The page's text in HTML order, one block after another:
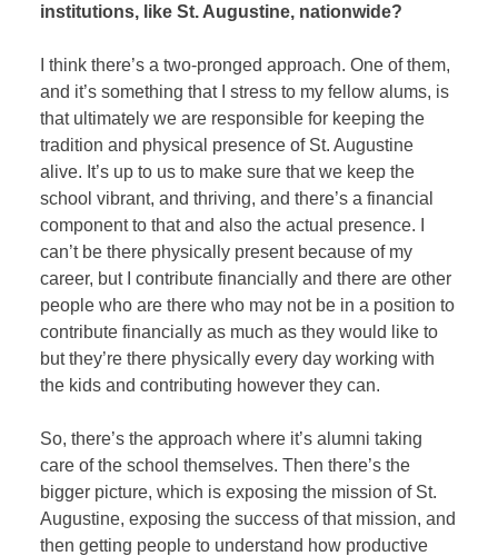
institutions, like St. Augustine, nationwide?
I think there’s a two-pronged approach. One of them,
and it’s something that I stress to my fellow alums, is
that ultimately we are responsible for keeping the
tradition and physical presence of St. Augustine
alive. It’s up to us to make sure that we keep the
school vibrant, and thriving, and there’s a financial
component to that and also the actual presence. I
can’t be there physically present because of my
career, but I contribute financially and there are other
people who are there who may not be in a position to
contribute financially as much as they would like to
but they’re there physically every day working with
the kids and contributing however they can.
So, there’s the approach where it’s alumni taking
care of the school themselves. Then there’s the
bigger picture, which is exposing the mission of St.
Augustine, exposing the success of that mission, and
then getting people to understand how productive